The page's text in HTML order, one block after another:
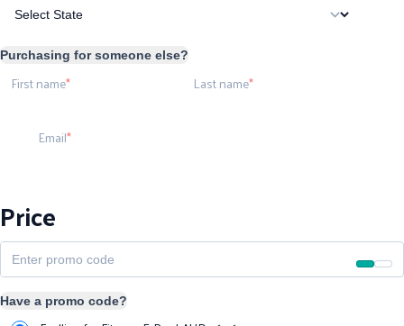
Purchasing for someone else?
First name Last name
Email
Price
Have a promo code?